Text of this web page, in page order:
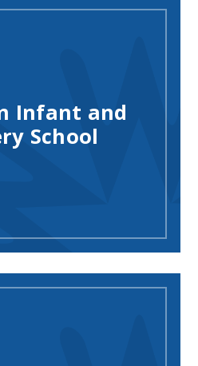
Infant and
School